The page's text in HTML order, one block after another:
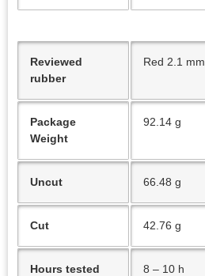
Reviewed
rubber
Red 2.1 mm
Package
Weight
92.14 g
Uncut 66.48 g
Cut 42.76 g
Hours tested 8 – 10 h